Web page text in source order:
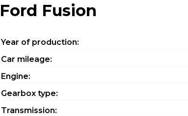
Ford Fusion
Year of production:
Car mileage:
Engine:
Gearbox type:
Transmission: